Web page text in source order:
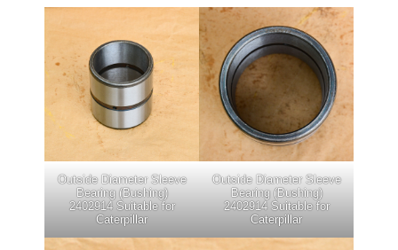
Outside Diameter Sleeve
Bearing (Bushing)
2402914 Suitable for
Caterpillar
Outside Diameter Sleeve
Bearing (Bushing)
2402914 Suitable for
Caterpillar